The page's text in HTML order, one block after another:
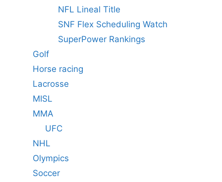
NFL Lineal Title
SNF Flex Scheduling Watch
SuperPower Rankings
Golf
Horse racing
Lacrosse
MISL
MMA
UFC
NHL
Olympics
Soccer